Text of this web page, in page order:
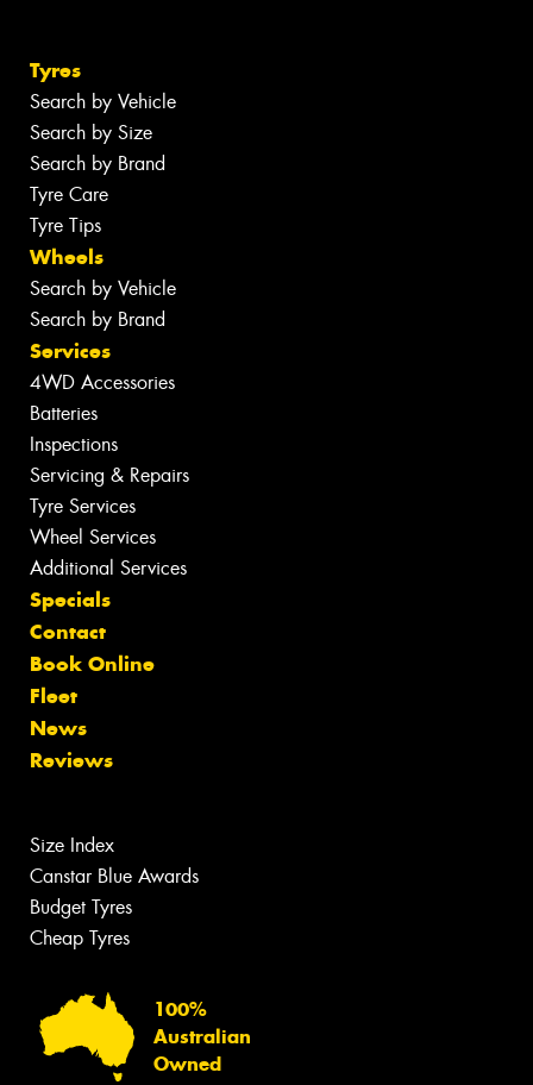
Tyres
Search by Vehicle
Search by Size
Search by Brand
Tyre Care
Tyre Tips
Wheels
Search by Vehicle
Search by Brand
Services
4WD Accessories
Batteries
Inspections
Servicing & Repairs
Tyre Services
Wheel Services
Additional Services
Specials
Contact
Book Online
Fleet
News
Reviews
Size Index
Canstar Blue Awards
Budget Tyres
Cheap Tyres
100%
Australian
Owned